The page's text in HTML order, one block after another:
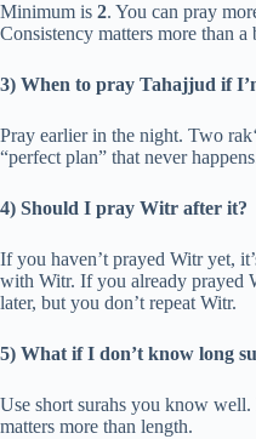
Minimum is 2. You can pray
Consistency matters more than a
3) When to pray Tahajjud if
Pray earlier in the night. Two
“perfect plan” that never
4) Should I pray Witr after it?
If you haven’t prayed Witr yet,
with Witr. If you already prayed
later, but you don’t repeat Witr.
5) What if I don’t know long
Use short surahs you know
matters more than length.